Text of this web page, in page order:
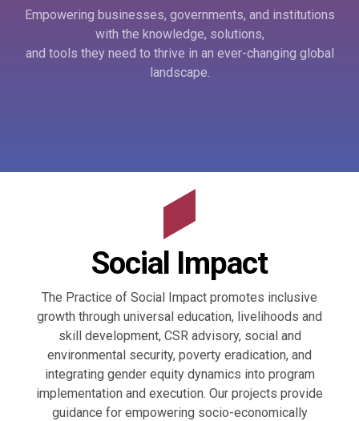
Empowering businesses, governments, and institutions
with the knowledge, solutions,
and tools they need to thrive in an ever-changing global
landscape.
Social Impact
The Practice of Social Impact promotes inclusive
growth through universal education, livelihoods and
skill development, CSR advisory, social and
environmental security, poverty eradication, and
integrating gender equity dynamics into program
implementation and execution. Our projects provide
guidance for empowering socio-economically